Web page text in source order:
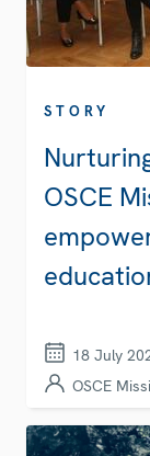
STORY
OSCE
18 July
OSCE